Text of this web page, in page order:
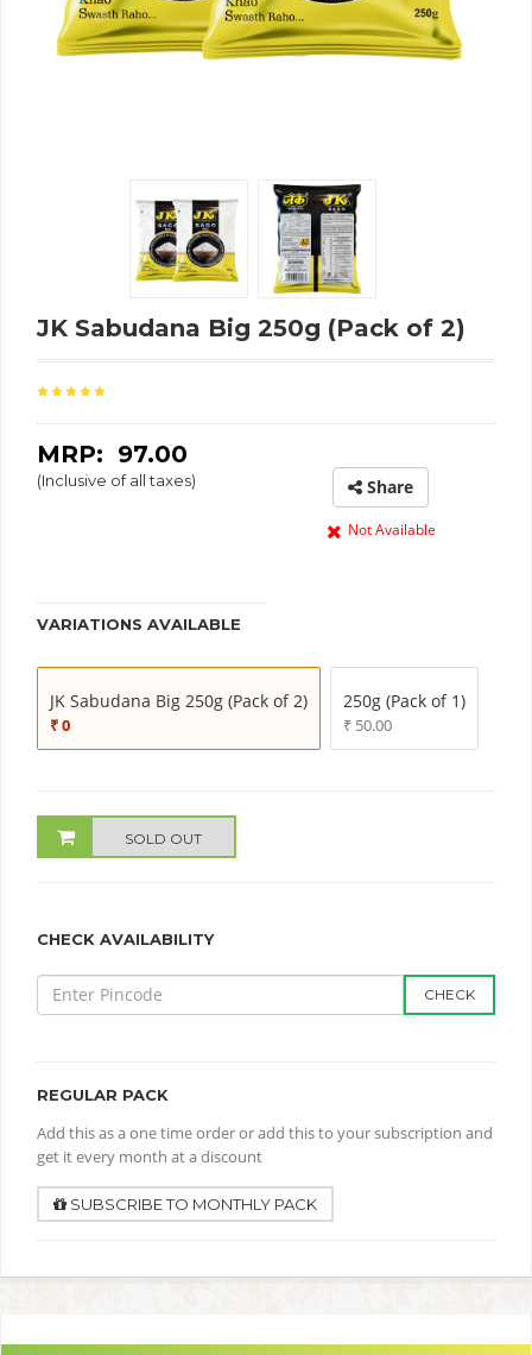
JK Sabudana Big 250g (Pack of 2)
MRP: ₹ 97.00
(Inclusive of all taxes) Share
Not Available
VARIATIONS AVAILABLE
JK Sabudana Big 250g (Pack of 2)
₹ 0
250g (Pack of 1)
₹ 50.00
SOLD OUT
CHECK AVAILABILITY
CHECK
REGULAR PACK
Add this as a one time order or add this to your subscription and
get it every month at a discount
SUBSCRIBE TO MONTHLY PACK